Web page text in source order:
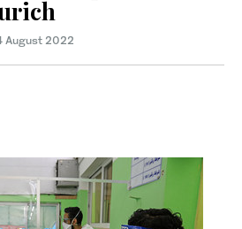
August 2022